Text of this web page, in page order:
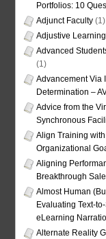
Portfolios: 10
Adjunct Faculty (1)
Adjustive Learning
Advanced
(1)
Advancement Via
Determination –
Advice from the
Synchronous
Align Training
Organizational
Aligning
Breakthrough
Almost Human
Evaluating Text-
eLearning
Alternate Reality